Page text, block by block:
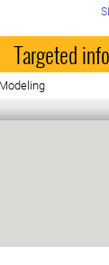
Targeted info